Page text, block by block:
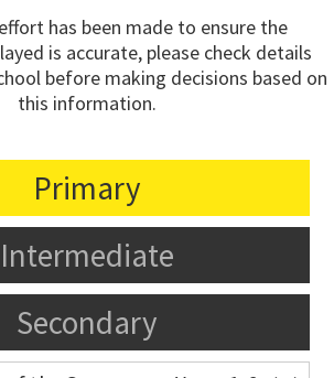
has been made to ensure the
is accurate, please check details
before making decisions based on
this information.
Primary
Intermediate
Secondary